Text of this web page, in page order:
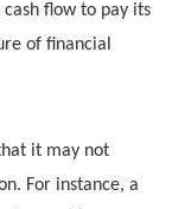
flow to pay its
of financial
it may not
For instance, a